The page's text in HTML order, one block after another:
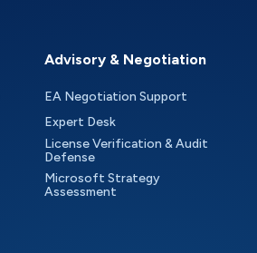
Advisory & Negotiation
EA Negotiation Support
Expert Desk
License Verification & Audit
Defense
Microsoft Strategy
Assessment